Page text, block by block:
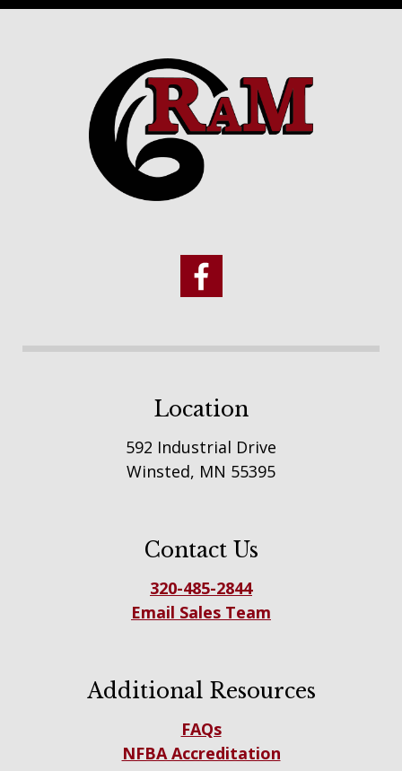
Location
592 Industrial Drive
Winsted, MN 55395
Contact Us
320-485-2844
Email Sales Team
Additional Resources
FAQs
NFBA Accreditation